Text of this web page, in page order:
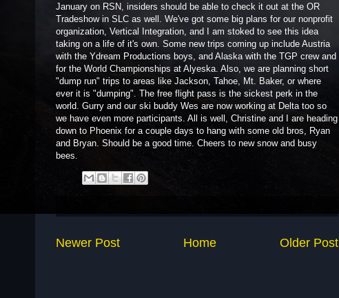
January on RSN, insiders should be able to check it out at the OR
Tradeshow in SLC as well. We've got some big plans for our nonprofit
organization, Vertical Integration, and I am stoked to see this idea
taking on a life of it's own. Some new trips coming up include Austria
with the Ydream Productions boys, and Alaska with the TGP crew and
for the World Championships at Alyeska. Also, we are planning short
"dump run" trips to areas like Jackson, Tahoe, Mt. Baker, or where
ever it is "dumping". The free flight pass is the sickest perk in the
world. Gurry and our ski buddy Wes are now working at Delta too so
we have even more participants. All is well, Christine and I are heading
down to Phoenix for a couple days to hang with some old bros, Ryan
and Bryan. Should be a good time. Cheers to new snow and busy
bees.
Newer Post Older Post
Home